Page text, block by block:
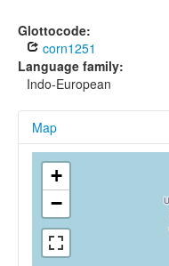
Constructions
Examples
Sources
Glottocode:
corn1251
Language family:
Indo-European
Map
+
−